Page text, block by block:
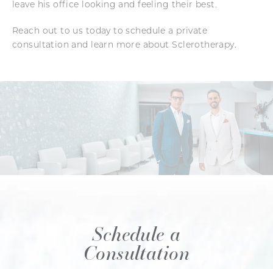
leave his office looking and feeling their best.
Reach out to us today to schedule a private
consultation and learn more about Sclerotherapy.
Schedule a
Consultation